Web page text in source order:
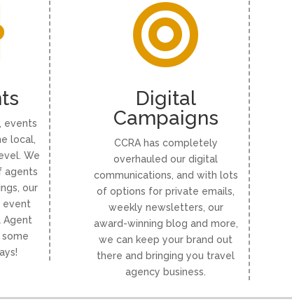
events
local,
We
agents
our
event
Agent
some

Digital
Campaigns
CCRA has completely
overhauled our digital
communications, and with lots
of options for private emails,
weekly newsletters, our
award-winning blog and more,
we can keep your brand out
there and bringing you travel
agency business.